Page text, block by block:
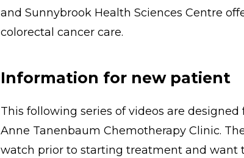
and Sunnybrook Health Sciences Centre
colorectal cancer care.
Information for new patient
This following series of videos are
Anne Tanenbaum Chemotherapy Clinic.
watch prior to starting treatment and want